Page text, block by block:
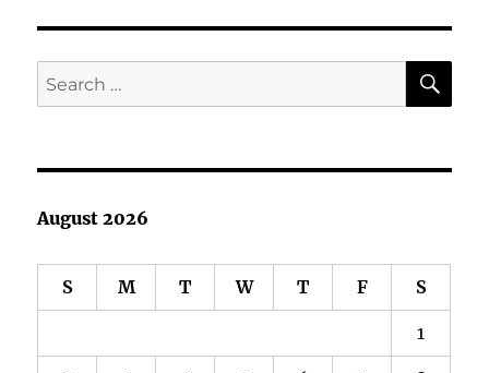
Search
for:
August 2026
S M T W T F S
1